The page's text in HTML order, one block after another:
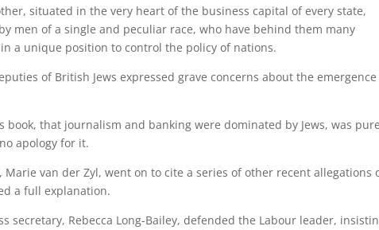
situated in the very heart of the business capital of every state,
men of a single and peculiar race, who have behind them many
a unique position to control the policy of nations.
of British Jews expressed grave concerns about the
that journalism and banking were dominated by Jews, was pure
apology for it.
van der Zyl, went on to cite a series of other recent allegations
a full explanation.
secretary, Rebecca Long-Bailey, defended the Labour leader,